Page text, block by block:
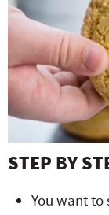
STEP BY
You want